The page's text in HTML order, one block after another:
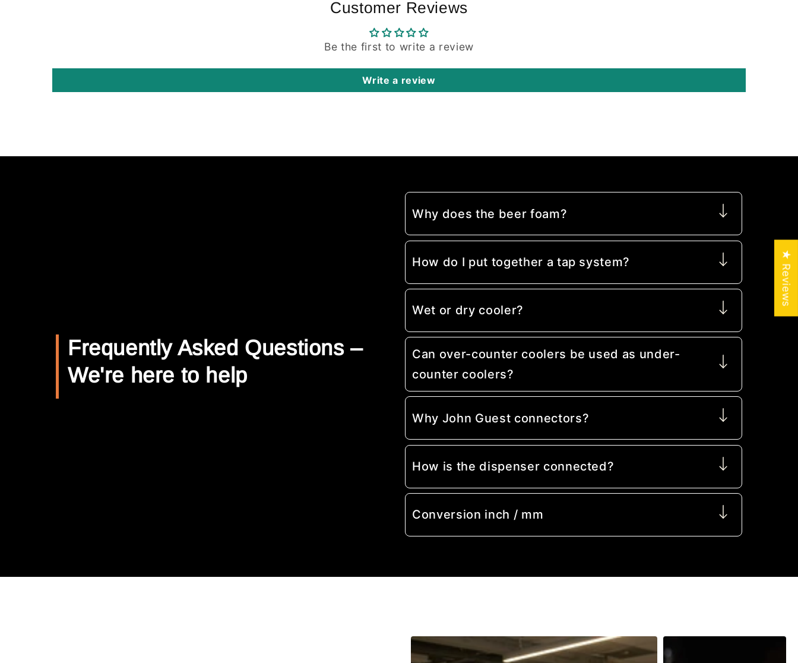
Customer Reviews
Be the first to write a review
Write a review
Frequently Asked Questions –
We're here to help
Why does the beer foam?
How do I put together a tap system?
Wet or dry cooler?
Can over-counter coolers be used as under-
counter coolers?
Why John Guest connectors?
How is the dispenser connected?
Conversion inch / mm
★ Reviews